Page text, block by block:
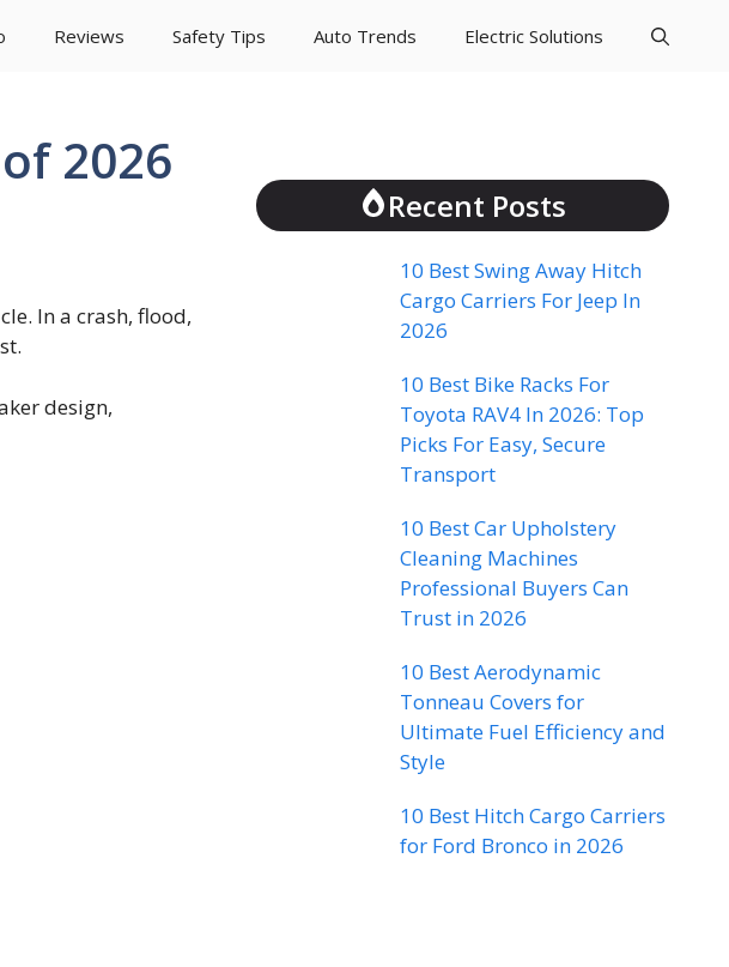
Reviews Safety Tips Auto Trends Electric Solutions
2026
In a crash, flood,
design,
Recent Posts
10 Best Swing Away Hitch
Cargo Carriers For Jeep In
2026
10 Best Bike Racks For
Toyota RAV4 In 2026: Top
Picks For Easy, Secure
Transport
10 Best Car Upholstery
Cleaning Machines
Professional Buyers Can
Trust in 2026
10 Best Aerodynamic
Tonneau Covers for
Ultimate Fuel Efficiency and
Style
10 Best Hitch Cargo Carriers
for Ford Bronco in 2026